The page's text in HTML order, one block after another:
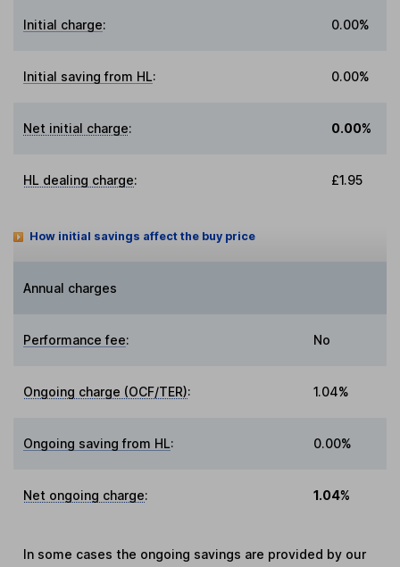
Initial charge: 0.00%
Initial saving from HL: 0.00%
Net initial charge: 0.00%
HL dealing charge: £1.95
How initial savings affect the buy price
Annual charges
Performance fee: No
Ongoing charge (OCF/TER): 1.04%
Ongoing saving from HL: 0.00%
Net ongoing charge: 1.04%
In some cases the ongoing savings are provided by our